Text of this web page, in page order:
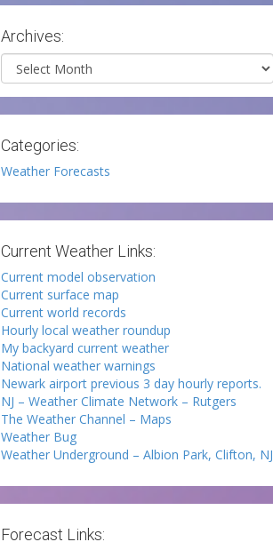
Archives:
Archives
Categories:
Weather Forecasts
Current Weather Links:
Current model observation
Current surface map
Current world records
Hourly local weather roundup
My backyard current weather
National weather warnings
Newark airport previous 3 day hourly reports.
NJ – Weather Climate Network – Rutgers
The Weather Channel – Maps
Weather Bug
Weather Underground – Albion Park, Clifton, NJ
Forecast Links: